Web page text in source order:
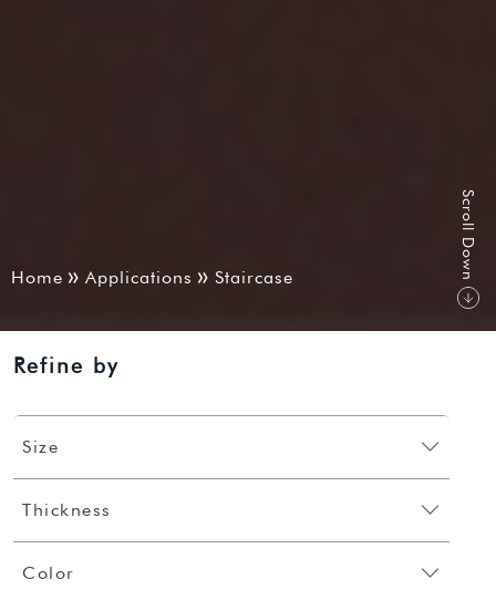
Home Applications Staircase
S
c
r
o
l
l
D
o
w
n
Refine by
Size
Thickness
Color